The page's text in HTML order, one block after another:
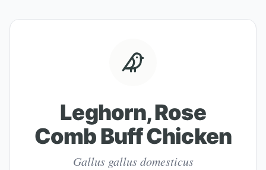
Leghorn, Rose
Comb Buff Chicken
Gallus gallus domesticus